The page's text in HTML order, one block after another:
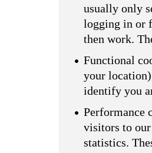
usually only
logging in or
then work.
Functional
your
identify you
Performance
visitors to our
statistics.